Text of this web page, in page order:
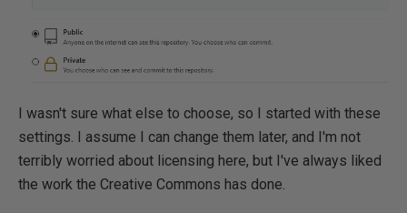
I wasn't sure what else to choose, so I started with these
settings. I assume I can change them later, and I'm not
terribly worried about licensing here, but I've always liked
the work the Creative Commons has done.